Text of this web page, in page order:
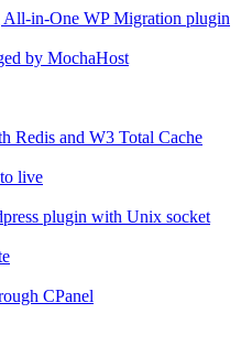
All-in-One WP Migration plugin
by MochaHost
Redis and W3 Total Cache
live
plugin with Unix socket
CPanel